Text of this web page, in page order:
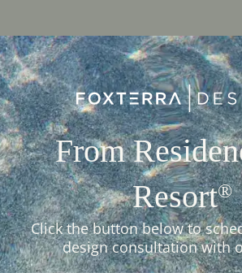
From
Resort®
Click the button below to
design consultation with